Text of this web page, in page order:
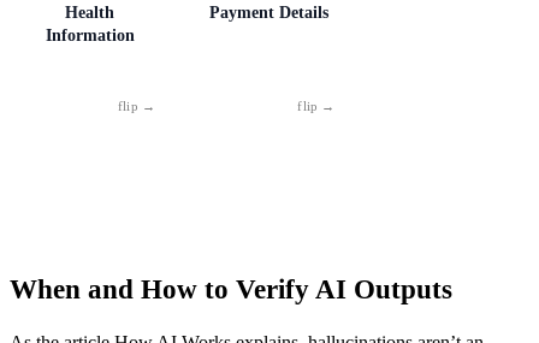
with a name and
address. This
identity theft.
don't belong in
Health
Information
with a diagnosis
Payment Details
legitimate AI tool
When and How to Verify AI Outputs